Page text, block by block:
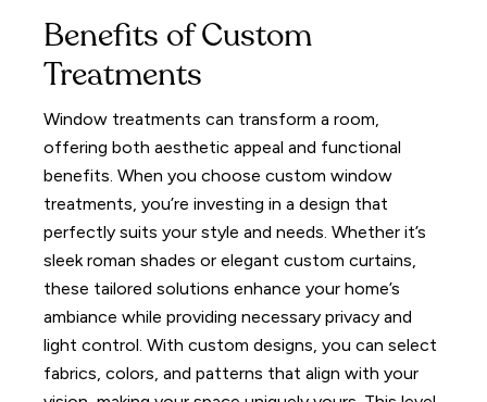
Benefits of Custom
Treatments
Window treatments can transform a room,
offering both aesthetic appeal and functional
benefits. When you choose custom window
treatments, you’re investing in a design that
perfectly suits your style and needs.Whether it’s
sleek roman shades or elegant custom curtains,
these tailored solutions enhance your home’s
ambiance while providing necessary privacy and
light control.With custom designs, you can select
fabrics, colors, and patterns that align with your